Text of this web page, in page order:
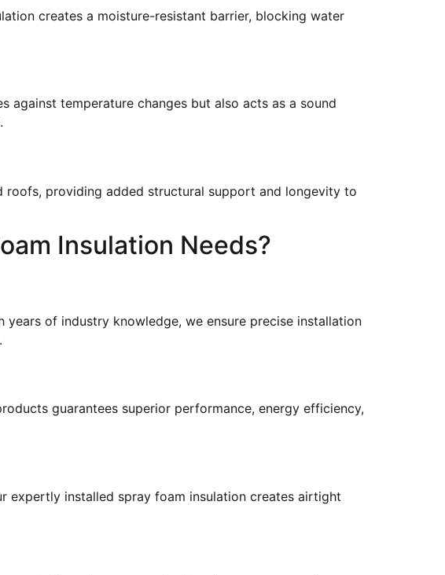
creates a moisture-resistant barrier, blocking water
against temperature changes but also acts as a sound
roofs, providing added structural support and longevity to
Insulation Needs?
of industry knowledge, we ensure precise installation
guarantees superior performance, energy efficiency,
expertly installed spray foam insulation creates airtight